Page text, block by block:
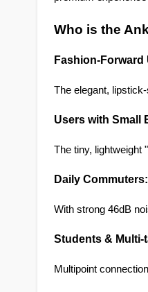
Who is the
Fashion-Forward
The elegant,
Users with Small
The tiny, lightweight
Daily Commuters:
With strong 46dB
Students & Multi-
Multipoint